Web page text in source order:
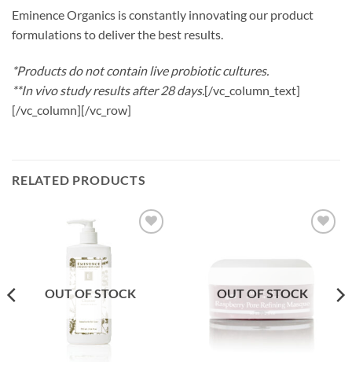
Eminence Organics is constantly innovating our product
formulations to deliver the best results.
*Products do not contain live probiotic cultures.
**In vivo study results after 28 days.[/vc_column_text]
[/vc_column][/vc_row]
RELATED PRODUCTS
OUT OF STOCK OUT OF STOCK